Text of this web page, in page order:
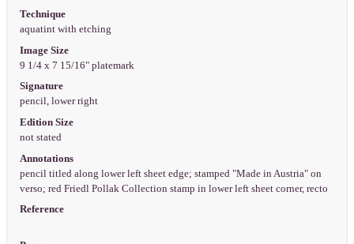
Technique
aquatint with etching
Image Size
9 1/4 x 7 15/16" platemark
Signature
pencil, lower right
Edition Size
not stated
Annotations
pencil titled along lower left sheet edge; stamped "Made in Austria" on
verso; red Friedl Pollak Collection stamp in lower left sheet corner, recto
Reference